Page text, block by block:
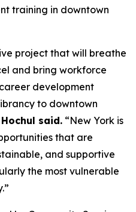
training in downtown
project that will breathe
and bring workforce
development
to downtown
said. “New York is
that are
and supportive
the most vulnerable